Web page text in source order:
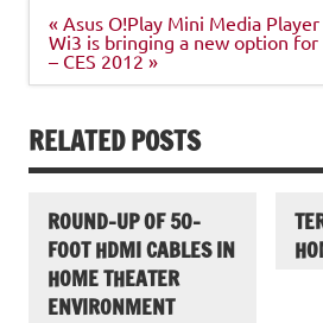
Post
navigation
« Asus O!Play Mini Media
Wi3 is bringing a new option
– CES 2012 »
RELATED POSTS
ROUND-UP OF 50-
FOOT HDMI CABLES IN
HOME THEATER
ENVIRONMENT